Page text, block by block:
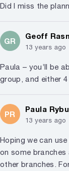
Did I miss the
GR
Geoff
13 years ago
Paula – you’ll be
group, and either
PR
Paula
13 years ago
Hoping we can
on some
other branches.